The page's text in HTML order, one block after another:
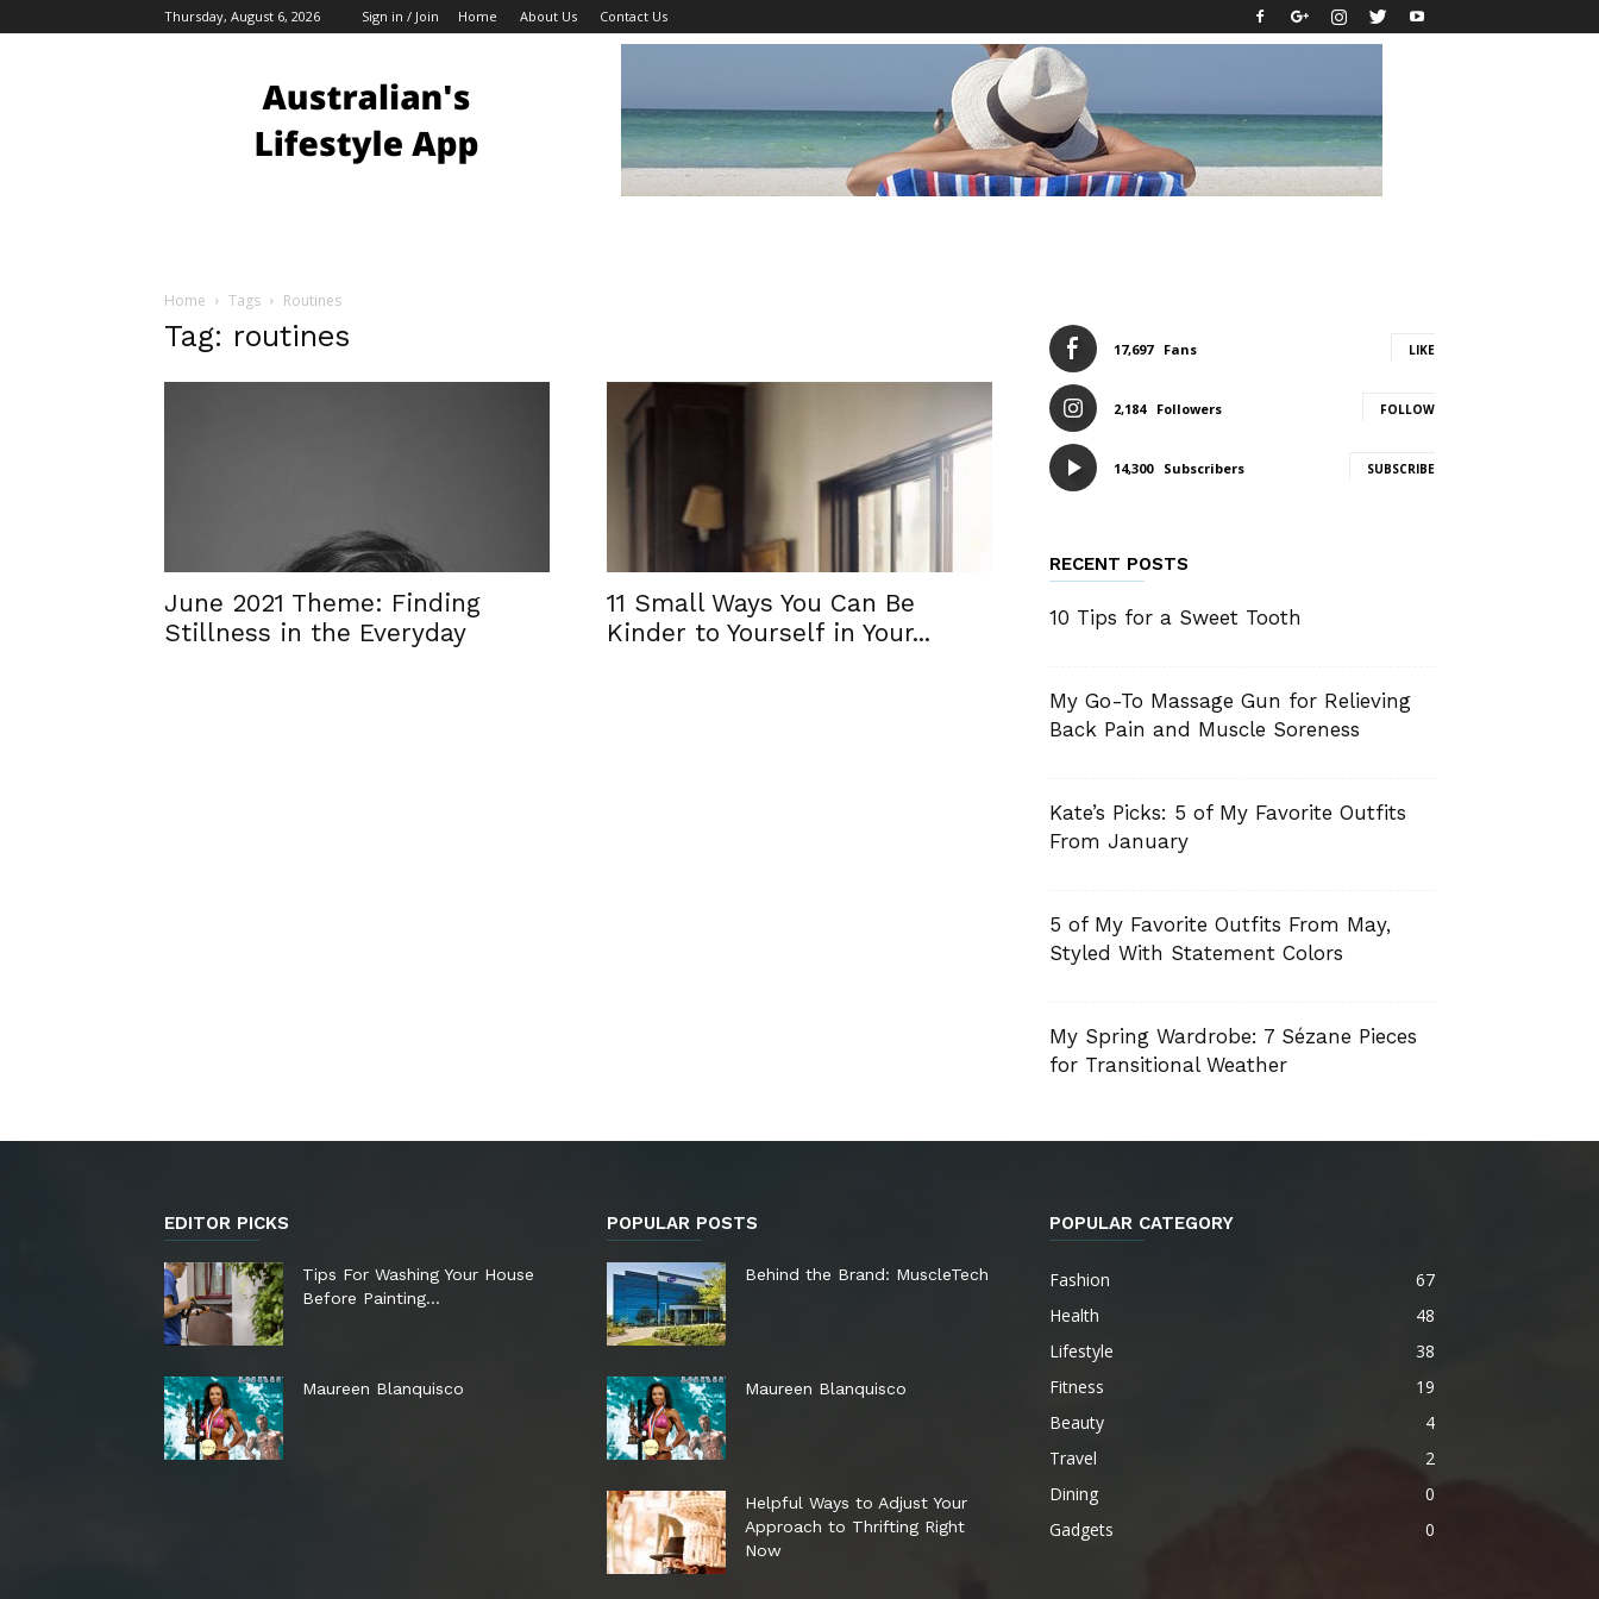
Thursday, August 6, 2026 Sign in / Join Home About Us Contact Us
Bloggers
Home Tags Routines
Tag: routines
June 2021 Theme: Finding
Stillness in the Everyday
11 Small Ways You Can Be
Kinder to Yourself in Your...
17,697 Fans LIKE
2,184 Followers FOLLOW
14,300 Subscribers SUBSCRIBE
RECENT POSTS
10 Tips for a Sweet Tooth
My Go-To Massage Gun for Relieving
Back Pain and Muscle Soreness
Kate’s Picks: 5 of My Favorite Outfits
From January
5 of My Favorite Outfits From May,
Styled With Statement Colors
My Spring Wardrobe: 7 Sézane Pieces
for Transitional Weather
EDITOR PICKS
Tips For Washing Your House
Before Painting…
Maureen Blanquisco
POPULAR POSTS
Behind the Brand: MuscleTech
Maureen Blanquisco
Helpful Ways to Adjust Your
Approach to Thrifting Right
Now
POPULAR CATEGORY
Fashion
67
Health
48
Lifestyle
38
Fitness
19
Beauty
4
Travel
2
Dining
0
Gadgets
0